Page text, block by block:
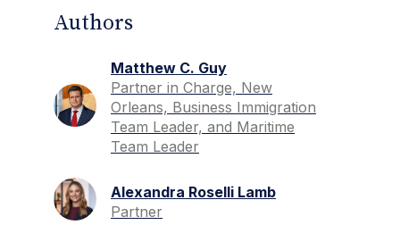
Authors
Matthew C. Guy
Partner in Charge, New
Orleans, Business Immigration
Team Leader, and Maritime
Team Leader
Alexandra Roselli Lamb
Partner